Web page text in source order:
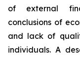
of external
conclusions of
and lack of
individuals. A